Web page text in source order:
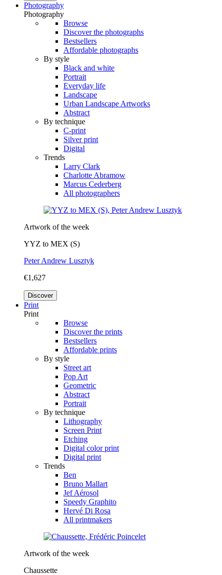
Photography
Photography
Browse
Discover the photographs
Bestsellers
Affordable photographs
By style
Black and white
Portrait
Everyday life
Landscape
Urban Landscape Artworks
Abstract
By technique
C-print
Silver print
Digital
Trends
Larry Clark
Charlotte Abramow
Marcus Cederberg
All photographers
Artwork of the week
YYZ to MEX (S)
Peter Andrew Lusztyk
€1,627
Discover
Print
Print
Browse
Discover the prints
Bestsellers
Affordable prints
By style
Street art
Pop Art
Geometric
Abstract
Portrait
By technique
Lithography
Screen Print
Etching
Digital color print
Digital print
Trends
Ben
Bruno Mallart
Jef Aérosol
Speedy Graphito
Hervé Di Rosa
All printmakers
Artwork of the week
Chaussette